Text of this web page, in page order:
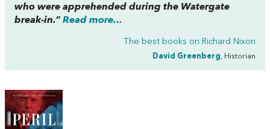
who were apprehended during the Watergate
break-in.” Read more...
The best books on Richard Nixon
David Greenberg, Historian